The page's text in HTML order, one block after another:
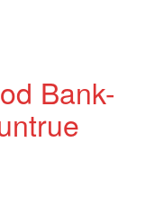
Bank-